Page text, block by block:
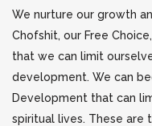
We nurture our growth
Chofshit, our Free
that we can limit
development. We can
Development that can
spiritual lives. These are